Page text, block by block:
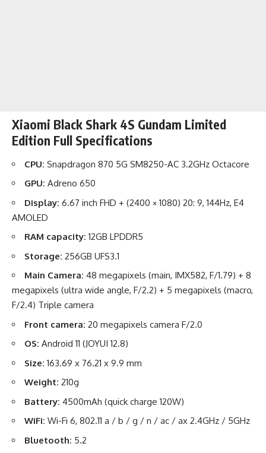
Xiaomi Black Shark 4S Gundam Limited
Edition Full Specifications
CPU: Snapdragon 870 5G SM8250-AC 3.2GHz Octacore
GPU: Adreno 650
Display: 6.67 inch FHD + (2400 × 1080) 20: 9, 144Hz, E4
AMOLED
RAM capacity: 12GB LPDDR5
Storage: 256GB UFS3.1
Main Camera: 48 megapixels (main, IMX582, F/1.79) + 8
megapixels (ultra wide angle, F/2.2) + 5 megapixels (macro,
F/2.4) Triple camera
Front camera: 20 megapixels camera F/2.0
OS: Android 11 (JOYUI 12.8)
Size: 163.69 x 76.21 x 9.9 mm
Weight: 210g
Battery: 4500mAh (quick charge 120W)
WiFi: Wi-Fi 6, 802.11 a / b / g / n / ac / ax 2.4GHz / 5GHz
Bluetooth: 5.2